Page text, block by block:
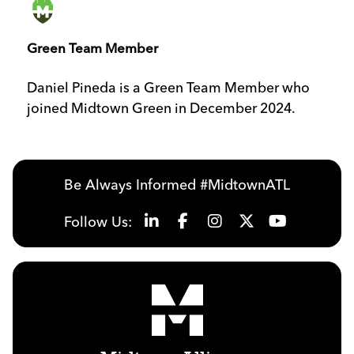
Green Team Member
Daniel Pineda is a Green Team Member who
joined Midtown Green in December 2024.
Be Always Informed #MidtownATL
Follow Us: